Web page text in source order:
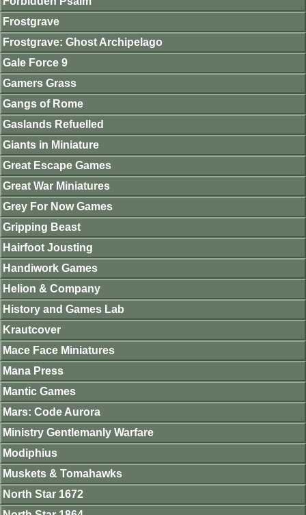
Frostgrave
Frostgrave: Ghost Archipelago
Gale Force 9
Gamers Grass
Gangs of Rome
Gaslands Refuelled
Giants in Miniature
Great Escape Games
Great War Miniatures
Grey For Now Games
Gripping Beast
Hairfoot Jousting
Handiwork Games
Helion & Company
History and Games Lab
Krautcover
Mace Face Miniatures
Mana Press
Mantic Games
Mars: Code Aurora
Ministry Gentlemanly Warfare
Modiphius
Muskets & Tomahawks
North Star 1672